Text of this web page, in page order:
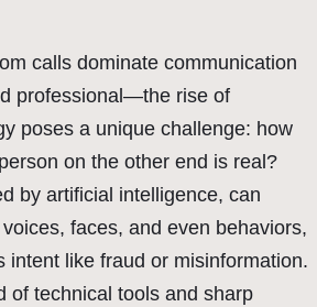
calls dominate communication
professional—the rise of
poses a unique challenge: how
on the other end is real?
by artificial intelligence, can
faces, and even behaviors,
intent like fraud or misinformation.
of technical tools and sharp